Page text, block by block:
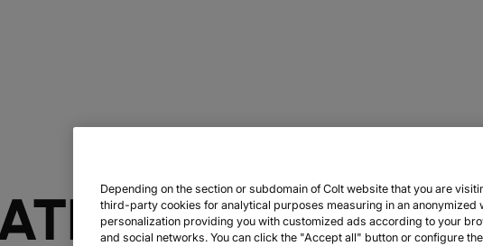
THE
Depending on the section or subdomain of Colt website that you are
third-party cookies for analytical purposes measuring in an anonymized
personalization providing you with customized ads according to your
and social networks. You can click the "Accept all" button or configure